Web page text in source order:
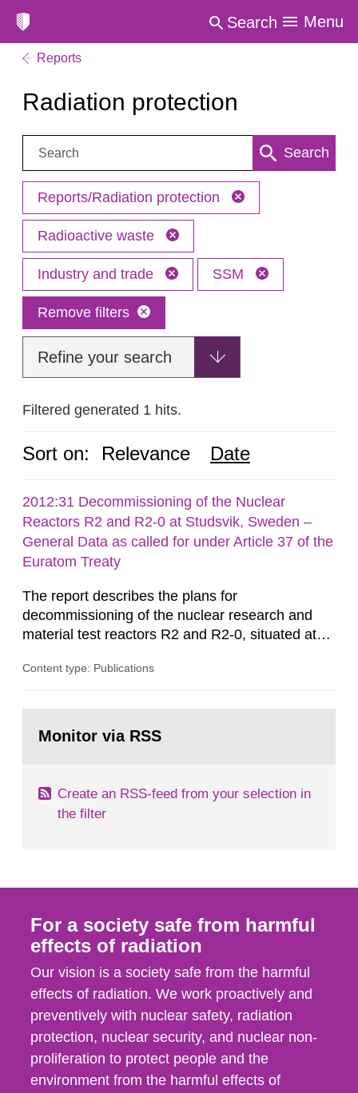
Search Menu
Reports
Radiation protection
Search: Search
Reports/Radiation protection
Radioactive waste
Industry and trade SSM
Remove filters
Refine your search
Filtered generated 1 hits.
Sort on: Relevance Date
2012:31 Decommissioning of the Nuclear
Reactors R2 and R2-0 at Studsvik, Sweden –
General Data as called for under Article 37 of the
Euratom Treaty
The report describes the plans for
decommissioning of the nuclear research and
material test reactors R2 and R2-0, situated at
document is to serve as information for the
According to Article 37, each Member State shall
Content type: Publications
page:Monitor via RSS
Create an RSS-feed from your selection in
the filter
For a society safe from harmful
effects of radiation
Our vision is a society safe from the harmful
effects of radiation. We work proactively and
preventively with nuclear safety, radiation
protection, nuclear security, and nuclear non-
proliferation to protect people and the
environment from the harmful effects of